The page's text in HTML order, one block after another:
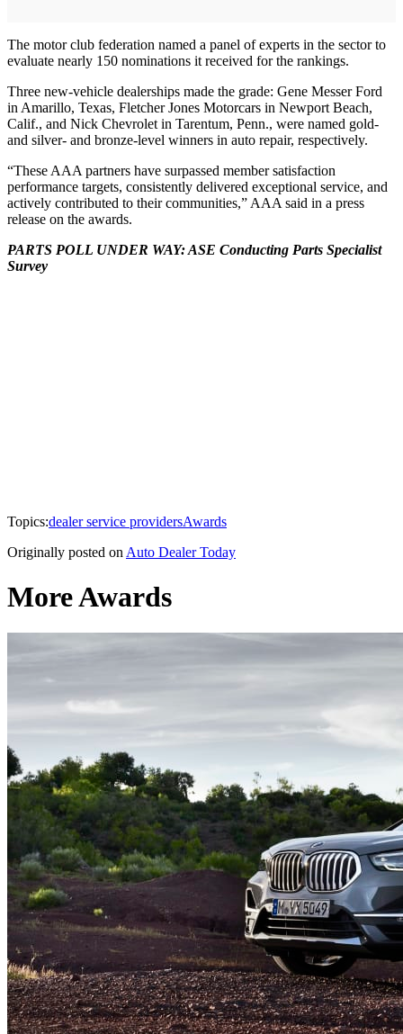
The motor club federation named a panel of experts in the sector to
evaluate nearly 150 nominations it received for the rankings.
Three new-vehicle dealerships made the grade: Gene Messer Ford
in Amarillo, Texas, Fletcher Jones Motorcars in Newport Beach,
Calif., and Nick Chevrolet in Tarentum, Penn., were named gold-
and silver- and bronze-level winners in auto repair, respectively.
“These AAA partners have surpassed member satisfaction
performance targets, consistently delivered exceptional service, and
actively contributed to their communities,” AAA said in a press
release on the awards.
PARTS POLL UNDER WAY: ASE Conducting Parts Specialist
Survey
Topics:dealer service providersAwards
Originally posted on Auto Dealer Today
More Awards